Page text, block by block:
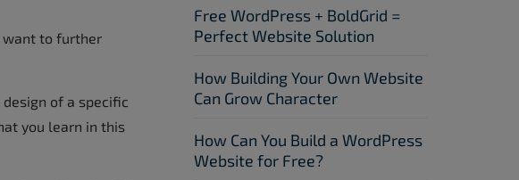
want to further
of a specific
you learn in this
Free WordPress + BoldGrid =
Perfect Website Solution
How Building Your Own Website
Can Grow Character
How Can You Build a WordPress
Website for Free?